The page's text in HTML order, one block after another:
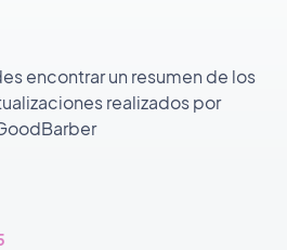
encontrar un resumen de los
realizados por